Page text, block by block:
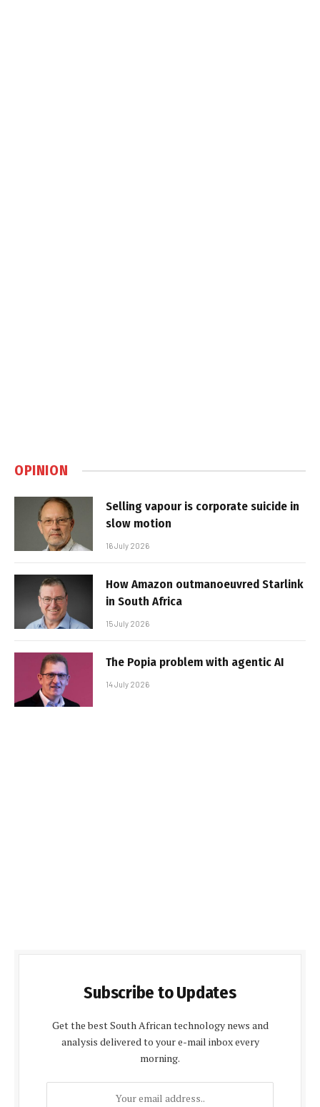
OPINION
Selling vapour is corporate suicide in
slow motion
16 July 2026
How Amazon outmanoeuvred Starlink
in South Africa
15 July 2026
The Popia problem with agentic AI
14 July 2026
Subscribe to Updates
Get the best South African technology news and
analysis delivered to your e-mail inbox every
morning.